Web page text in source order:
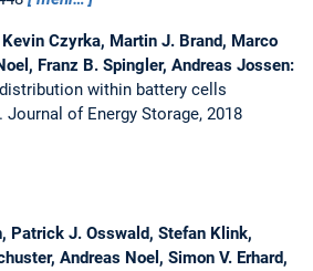
Czyrka, Martin J. Brand, Marco
Franz B. Spingler, Andreas Jossen:
within battery cells
Journal of Energy Storage, 2018
Patrick J. Osswald, Stefan Klink,
Andreas Noel, Simon V. Erhard,